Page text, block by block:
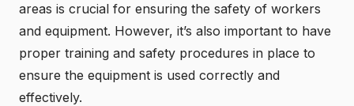
areas is crucial for ensuring the safety of workers
and equipment. However, it’s also important to have
proper training and safety procedures in place to
ensure the equipment is used correctly and
effectively.